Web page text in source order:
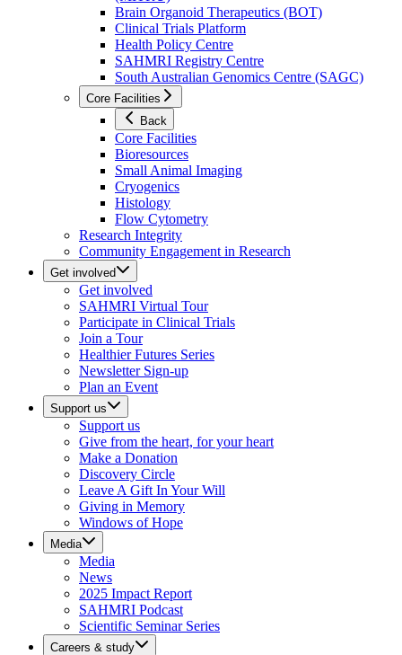
Brain Organoid Therapeutics (BOT)
Clinical Trials Platform
Health Policy Centre
SAHMRI Registry Centre
South Australian Genomics Centre (SAGC)
Core Facilities
Back
Core Facilities
Bioresources
Small Animal Imaging
Cryogenics
Histology
Flow Cytometry
Research Integrity
Community Engagement in Research
Get involved
Get involved
SAHMRI Virtual Tour
Participate in Clinical Trials
Join a Tour
Healthier Futures Series
Newsletter Sign-up
Plan an Event
Support us
Support us
Give from the heart, for your heart
Make a Donation
Discovery Circle
Leave A Gift In Your Will
Giving in Memory
Windows of Hope
Media
Media
News
2025 Impact Report
SAHMRI Podcast
Scientific Seminar Series
Careers & study